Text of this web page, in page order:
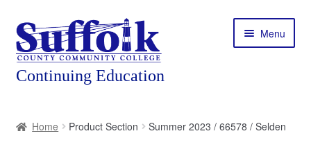
Skip
to
navigation
Skip
to
content
Menu
Home Product Section Summer 2023 / 66578 / Selden